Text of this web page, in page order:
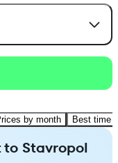
by month Best time
to Stavropol